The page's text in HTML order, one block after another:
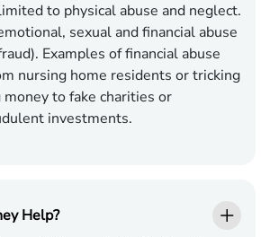
to physical abuse and neglect.
sexual and financial abuse
Examples of financial abuse
nursing home residents or tricking
to fake charities or
investments.
Help?